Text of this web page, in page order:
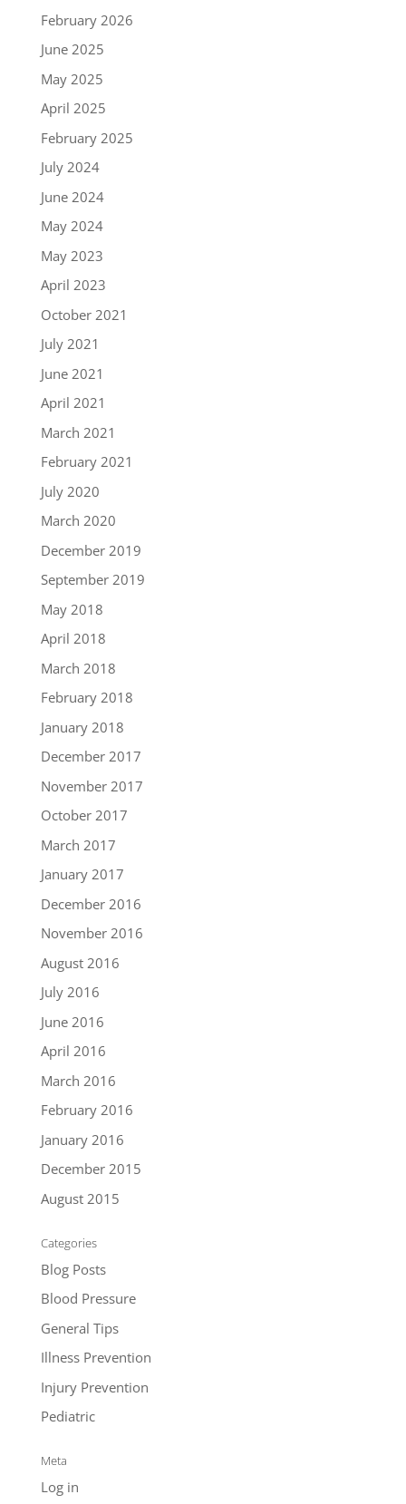
February 2026
June 2025
May 2025
April 2025
February 2025
July 2024
June 2024
May 2024
May 2023
April 2023
October 2021
July 2021
June 2021
April 2021
March 2021
February 2021
July 2020
March 2020
December 2019
September 2019
May 2018
April 2018
March 2018
February 2018
January 2018
December 2017
November 2017
October 2017
March 2017
January 2017
December 2016
November 2016
August 2016
July 2016
June 2016
April 2016
March 2016
February 2016
January 2016
December 2015
August 2015
Categories
Blog Posts
Blood Pressure
General Tips
Illness Prevention
Injury Prevention
Pediatric
Meta
Log in